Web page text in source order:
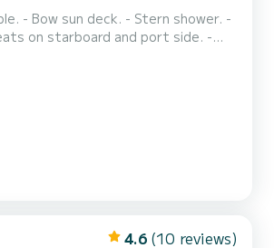
- Bow sun deck. - Stern shower. -
on starboard and port side. -
- Bimini top. We can adapt to
4.6 (10 reviews)